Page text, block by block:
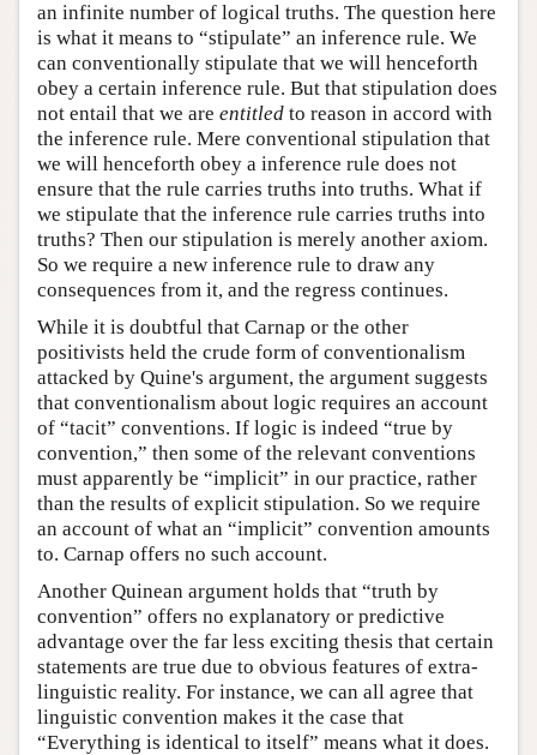
an infinite number of logical truths. The question here
is what it means to “stipulate” an inference rule. We
can conventionally stipulate that we will henceforth
obey a certain inference rule. But that stipulation does
not entail that we are entitled to reason in accord with
the inference rule. Mere conventional stipulation that
we will henceforth obey a inference rule does not
ensure that the rule carries truths into truths. What if
we stipulate that the inference rule carries truths into
truths? Then our stipulation is merely another axiom.
So we require a new inference rule to draw any
consequences from it, and the regress continues.
While it is doubtful that Carnap or the other
positivists held the crude form of conventionalism
attacked by Quine's argument, the argument suggests
that conventionalism about logic requires an account
of “tacit” conventions. If logic is indeed “true by
convention,” then some of the relevant conventions
must apparently be “implicit” in our practice, rather
than the results of explicit stipulation. So we require
an account of what an “implicit” convention amounts
to. Carnap offers no such account.
Another Quinean argument holds that “truth by
convention” offers no explanatory or predictive
advantage over the far less exciting thesis that certain
statements are true due to obvious features of extra-
linguistic reality. For instance, we can all agree that
linguistic convention makes it the case that
“Everything is identical to itself” means what it does.